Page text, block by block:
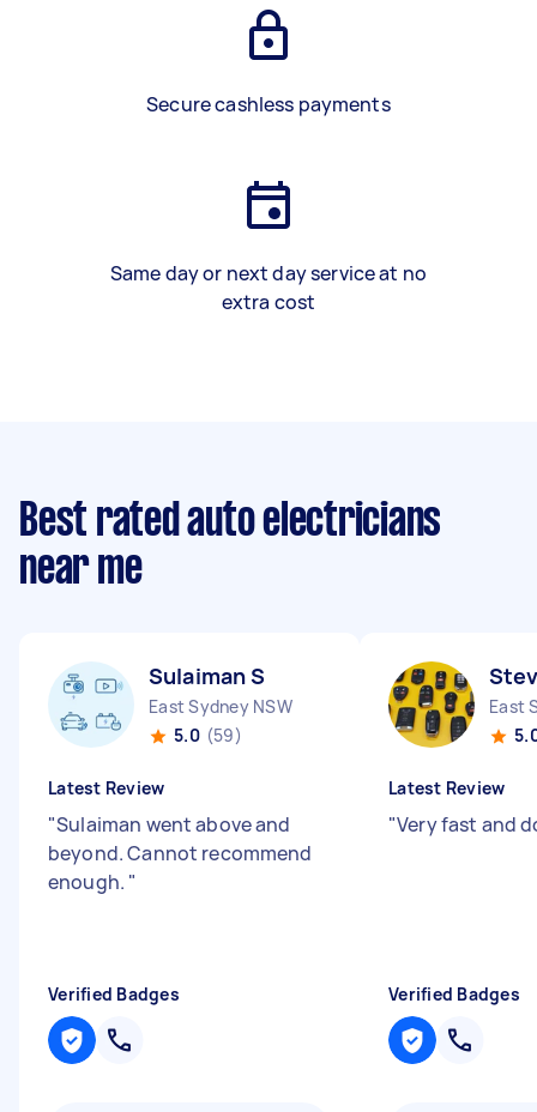
Secure cashless payments
Same day or next day service at no
extra cost
Best rated auto electricians
near me
Sulaiman S
East Sydney NSW
5.0 (59)
Latest Review
"Sulaiman went above and
beyond. Cannot recommend
enough. "
Verified Badges
East
Latest Review
"Very fast and
Verified Badges